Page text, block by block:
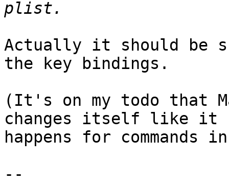
Actually it should be
the key bindings.
(It's on my todo that
changes itself like it
happens for commands
--